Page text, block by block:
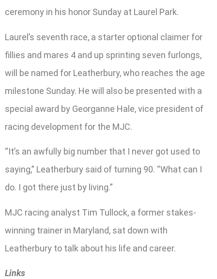
ceremony in his honor Sunday at Laurel Park.
Laurel’s seventh race, a starter optional claimer for
fillies and mares 4 and up sprinting seven furlongs,
will be named for Leatherbury, who reaches the age
milestone Sunday. He will also be presented with a
special award by Georganne Hale, vice president of
racing development for the MJC.
“It’s an awfully big number that I never got used to
saying,” Leatherbury said of turning 90. “What can I
do. I got there just by living.”
MJC racing analyst Tim Tullock, a former stakes-
winning trainer in Maryland, sat down with
Leatherbury to talk about his life and career.
Links